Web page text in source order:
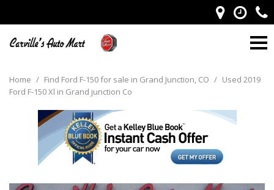
Home / Find Ford F-150 for sale in Grand Junction, CO / Used 2019
Ford F-150 Xl in Grand junction Co